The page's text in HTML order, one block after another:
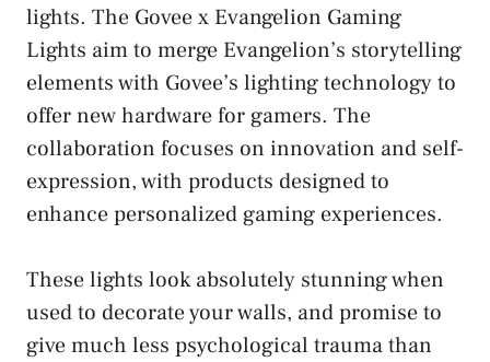
lights. The Govee x Evangelion Gaming
Lights aim to merge Evangelion’s storytelling
elements with Govee’s lighting technology to
offer new hardware for gamers. The
collaboration focuses on innovation and self-
expression, with products designed to
enhance personalized gaming experiences.
These lights look absolutely stunning when
used to decorate your walls, and promise to
give much less psychological trauma than